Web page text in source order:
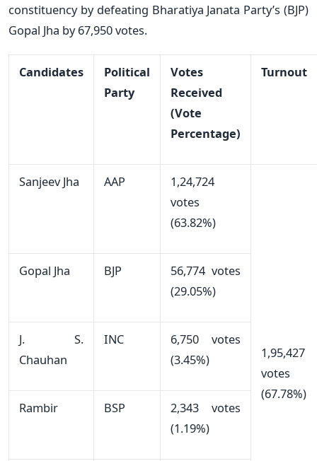
constituency by defeating Bharatiya Janata Party’s (BJP)
Gopal Jha by 67,950 votes.
Candidates
Political
Party
Votes
Received
(Vote
Percentage)
Turnout
Sanjeev Jha AAP
1,24,724
votes
(63.82%)
1,95,427
votes
(67.78%)
Gopal Jha BJP
56,774 votes
(29.05%)
J. S.
Chauhan
INC
6,750 votes
(3.45%)
Rambir BSP
2,343 votes
(1.19%)